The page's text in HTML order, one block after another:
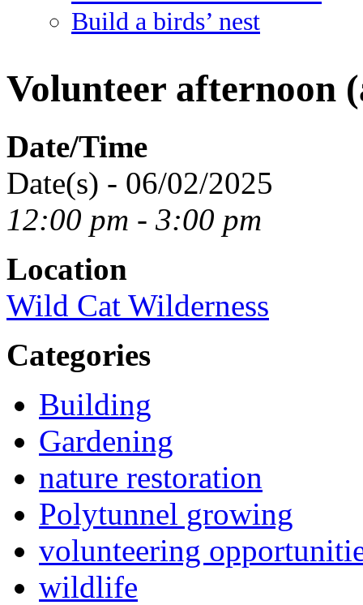
Build a birds’ nest
Volunteer afternoon
Date/Time
Date(s) - 06/02/2025
12:00 pm - 3:00 pm
Location
Wild Cat Wilderness
Categories
Building
Gardening
nature restoration
Polytunnel growing
volunteering
wildlife